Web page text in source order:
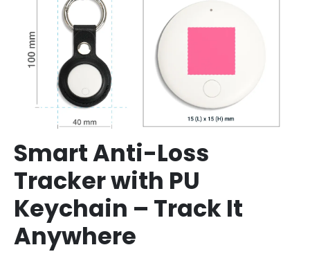
Smart Anti-Loss
Tracker with PU
Keychain – Track It
Anywhere